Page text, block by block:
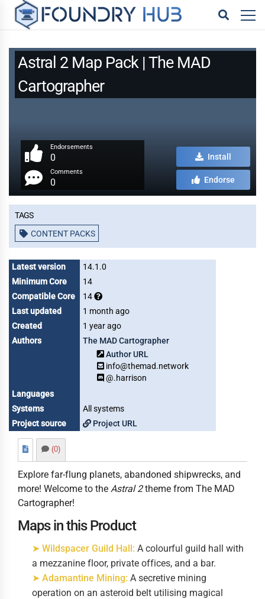
Astral 2 Map Pack | The MAD
Cartographer
Endorsements
0
Comments
0
Install
Endorse
Tags
CONTENT PACKS
Latest version
14.1.0
Minimum Core
14
Compatible Core
14
Last updated
1 month ago
Created
1 year ago
Authors
The MAD Cartographer
Author URL
info@themad.network
@.harrison
Languages
Systems
All systems
Project source
Project URL
(0)
Explore far-flung planets, abandoned shipwrecks, and
more! Welcome to the Astral 2theme from The MAD
Cartographer!
Maps in this Product
➤ Wildspacer Guild Hall: A colourful guild hall with
a mezzanine floor, private offices, and a bar.
➤ Adamantine Mining: A secretive mining
operation on an asteroid belt utilising magical